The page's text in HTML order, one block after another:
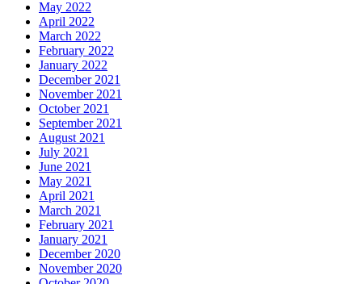
May 2022
April 2022
March 2022
February 2022
January 2022
December 2021
November 2021
October 2021
September 2021
August 2021
July 2021
June 2021
May 2021
April 2021
March 2021
February 2021
January 2021
December 2020
November 2020